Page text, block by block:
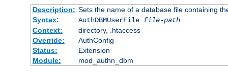
Description: Sets the name of a database file containing
Syntax:
AuthDBMUserFile file-path
Context:
directory, .htaccess
Override:
AuthConfig
Status:
Extension
Module:
mod_authn_dbm